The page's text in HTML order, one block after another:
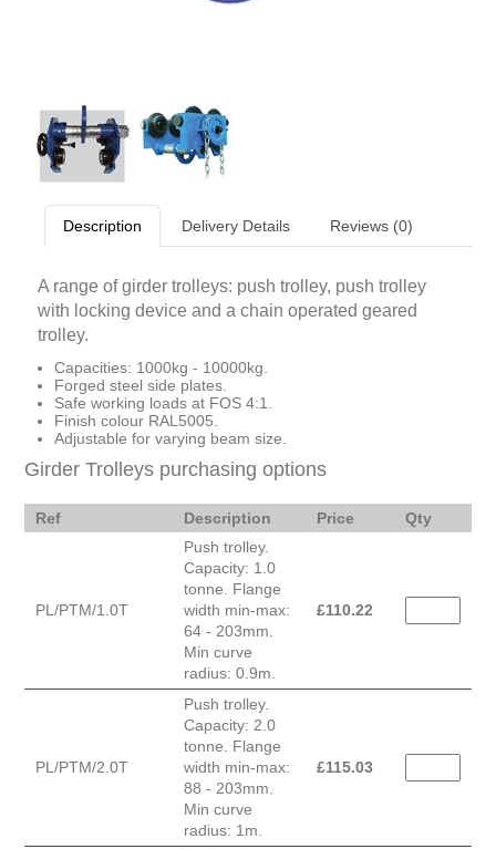
Description Delivery Details Reviews (0)
A range of girder trolleys: push trolley, push trolley
with locking device and a chain operated geared
trolley.
Capacities: 1000kg - 10000kg.
Forged steel side plates.
Safe working loads at FOS 4:1.
Finish colour RAL5005.
Adjustable for varying beam size.
Girder Trolleys purchasing options
Ref Description Price Qty
PL/PTM/1.0T
Push trolley.
Capacity: 1.0
tonne. Flange
width min-max:
64 - 203mm.
Min curve
radius: 0.9m.
£110.22
PL/PTM/2.0T
Push trolley.
Capacity: 2.0
tonne. Flange
width min-max:
88 - 203mm.
Min curve
radius: 1m.
£115.03